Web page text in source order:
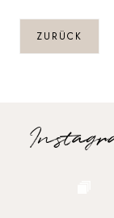
ZURÜCK